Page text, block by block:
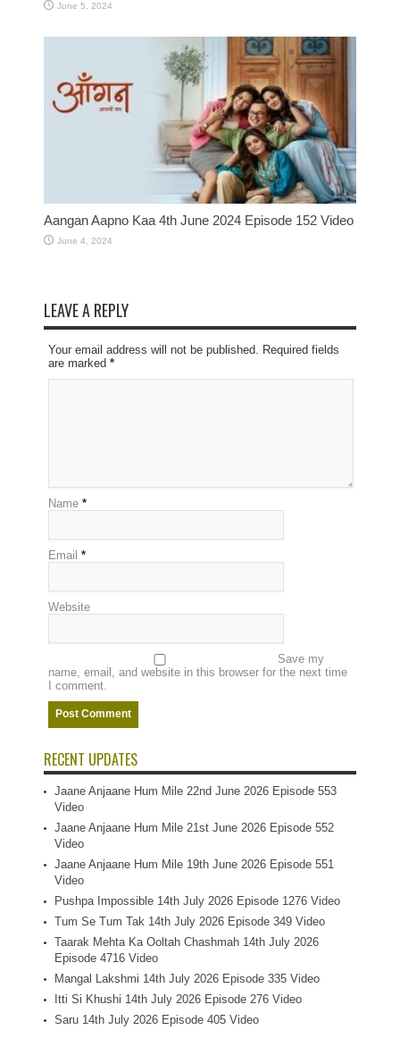
June 5, 2024
Aangan Aapno Kaa 4th June 2024 Episode 152 Video
June 4, 2024
LEAVE A REPLY
Your email address will not be published. Required fields
are marked *
Name *
Email *
Website
Save my
name, email, and website in this browser for the next time
I comment.
RECENT UPDATES
Jaane Anjaane Hum Mile 22nd June 2026 Episode 553
Video
Jaane Anjaane Hum Mile 21st June 2026 Episode 552
Video
Jaane Anjaane Hum Mile 19th June 2026 Episode 551
Video
Pushpa Impossible 14th July 2026 Episode 1276 Video
Tum Se Tum Tak 14th July 2026 Episode 349 Video
Taarak Mehta Ka Ooltah Chashmah 14th July 2026
Episode 4716 Video
Mangal Lakshmi 14th July 2026 Episode 335 Video
Itti Si Khushi 14th July 2026 Episode 276 Video
Saru 14th July 2026 Episode 405 Video